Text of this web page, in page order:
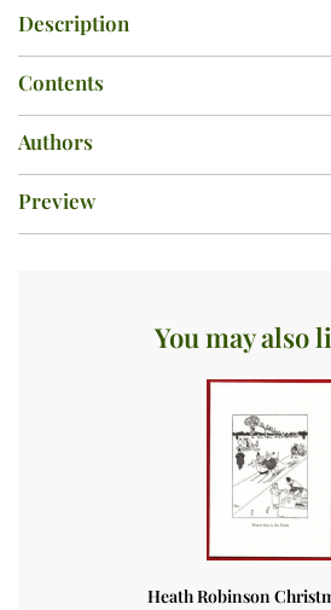
Description
Contents
Authors
Preview
You may also
Heath Robinson